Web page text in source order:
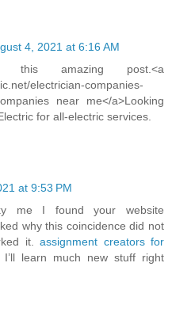
4, 2021 at 6:16 AM
this amazing post.<a
electrician-companies-
near me</a>Looking
for all-electric services.
at 9:53 PM
me I found your website
why this coincidence did not
it.assignment creators for
I’ll learn much new stuff right